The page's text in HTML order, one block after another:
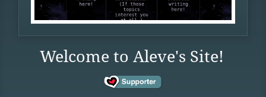
Welcome to Aleve's Site!